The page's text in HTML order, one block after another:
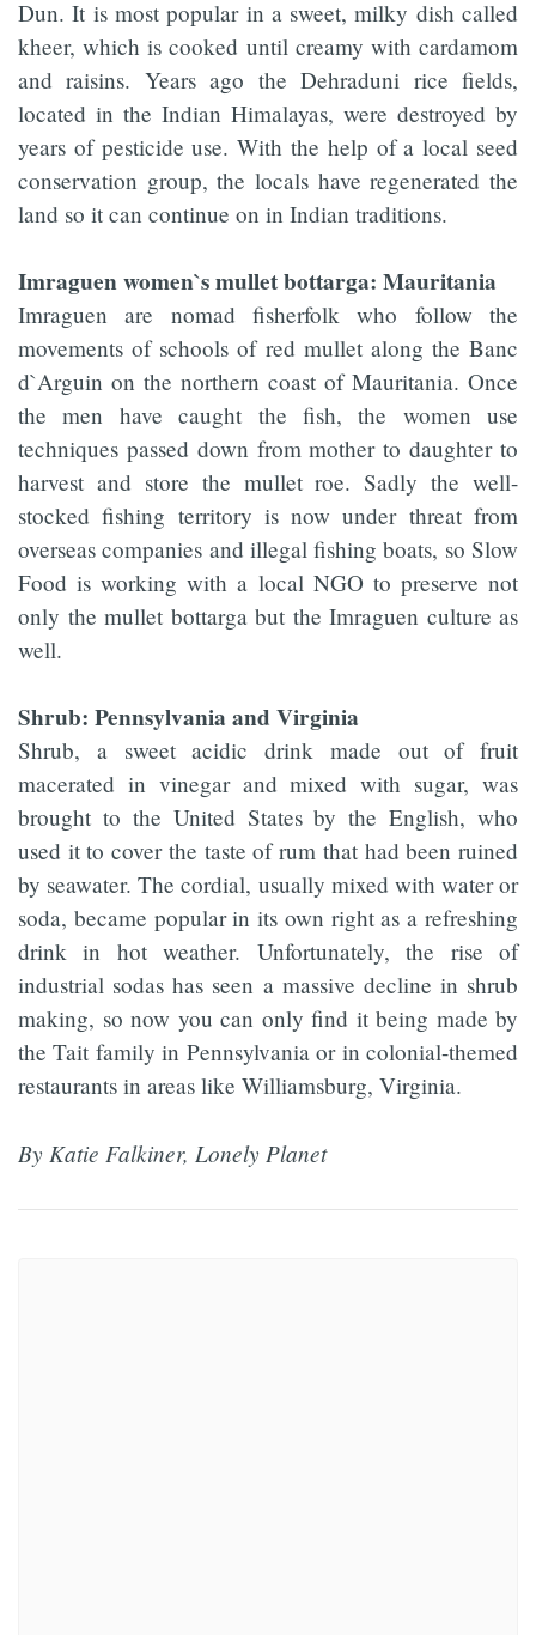
Dun. It is most popular in a sweet, milky dish called
kheer, which is cooked until creamy with cardamom
and raisins. Years ago the Dehraduni rice fields,
located in the Indian Himalayas, were destroyed by
years of pesticide use. With the help of a local seed
conservation group, the locals have regenerated the
land so it can continue on in Indian traditions.
Imraguen women`s mullet bottarga: Mauritania
Imraguen are nomad fisherfolk who follow the
movements of schools of red mullet along the Banc
d`Arguin on the northern coast of Mauritania. Once
the men have caught the fish, the women use
techniques passed down from mother to daughter to
harvest and store the mullet roe. Sadly the well-
stocked fishing territory is now under threat from
overseas companies and illegal fishing boats, so Slow
Food is working with a local NGO to preserve not
only the mullet bottarga but the Imraguen culture as
well.
Shrub: Pennsylvania and Virginia
Shrub, a sweet acidic drink made out of fruit
macerated in vinegar and mixed with sugar, was
brought to the United States by the English, who
used it to cover the taste of rum that had been ruined
by seawater. The cordial, usually mixed with water or
soda, became popular in its own right as a refreshing
drink in hot weather. Unfortunately, the rise of
industrial sodas has seen a massive decline in shrub
making, so now you can only find it being made by
the Tait family in Pennsylvania or in colonial-themed
restaurants in areas like Williamsburg, Virginia.
By Katie Falkiner, Lonely Planet